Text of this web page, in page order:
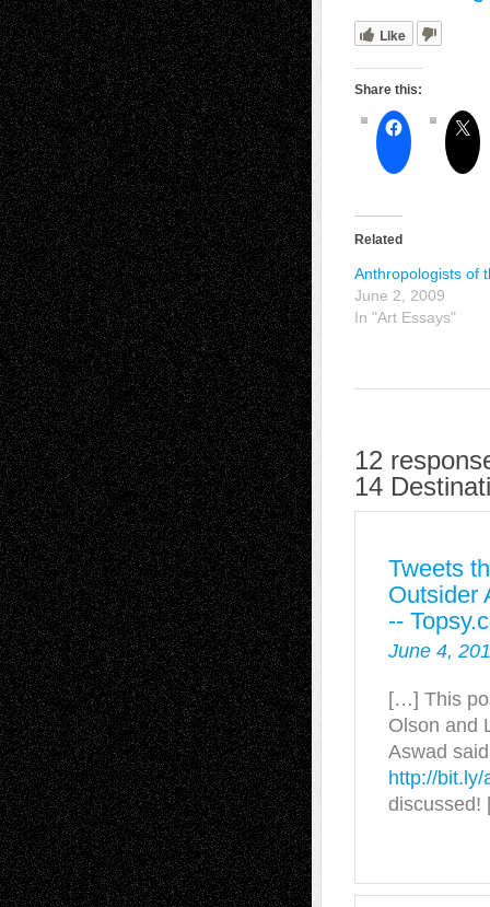
Like
Share this:
Related
Anthropologists of
June 2, 2009
In "Art Essays"
12
14
Tweets
Outsider
--
June 4,
[…] This
Olson and
Aswad
http://bit.ly/